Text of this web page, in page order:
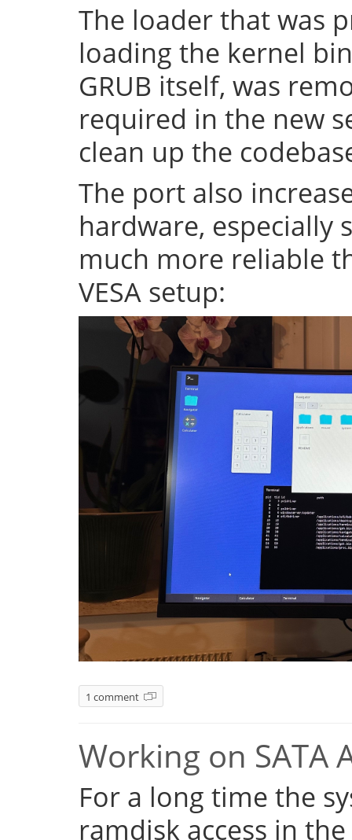
The loader that was
loading the kernel
GRUB itself, was
required in the new
clean up the
The port also
hardware, especially
much more reliable
VESA setup:
1 comment
Working on SATA
For a long time the
ramdisk access in